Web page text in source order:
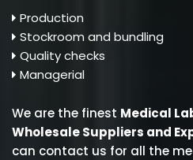
Production
Stockroom and bundling
Quality checks
Managerial
We are the finest Medical
Wholesale Suppliers and
can contact us for all the